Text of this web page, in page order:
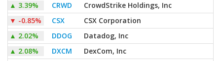
▲ 3.39% CRWD
CrowdStrike Holdings, Inc
▼ -0.85% CSX
CSX Corporation
▲ 2.02% DDOG
Datadog, Inc
▲ 2.08% DXCM
DexCom, Inc